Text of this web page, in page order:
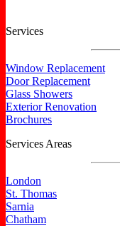
Services
Window Replacement
Door Replacement
Glass Showers
Exterior Renovation
Brochures
Services Areas
London
St. Thomas
Sarnia
Chatham